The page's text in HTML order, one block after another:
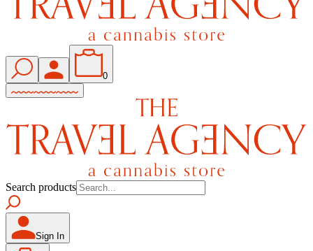
0
Search products
Sign In